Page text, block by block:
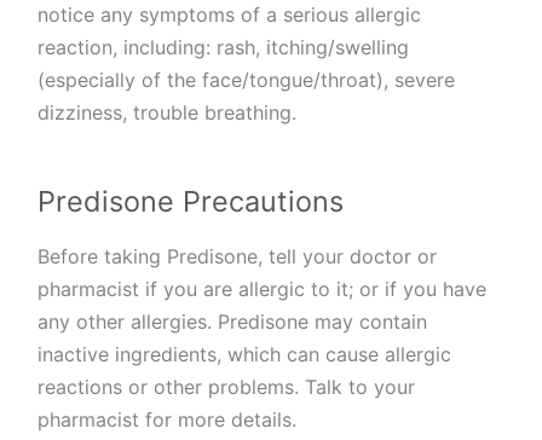
notice any symptoms of a serious allergic
reaction, including: rash, itching/swelling
(especially of the face/tongue/throat), severe
dizziness, trouble breathing.
Predisone Precautions
Before taking Predisone, tell your doctor or
pharmacist if you are allergic to it; or if you have
any other allergies. Predisone may contain
inactive ingredients, which can cause allergic
reactions or other problems. Talk to your
pharmacist for more details.